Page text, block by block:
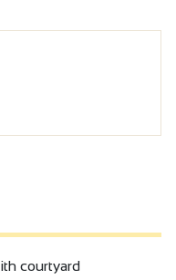
courtyard